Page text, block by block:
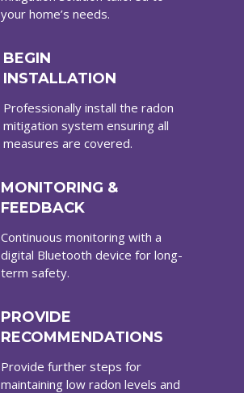
your home’s needs.
BEGIN
INSTALLATION
Professionally install the radon
mitigation system ensuring all
measures are covered.
MONITORING &
FEEDBACK
Continuous monitoring with a
digital Bluetooth device for long-
term safety.
PROVIDE
RECOMMENDATIONS
Provide further steps for
maintaining low radon levels and